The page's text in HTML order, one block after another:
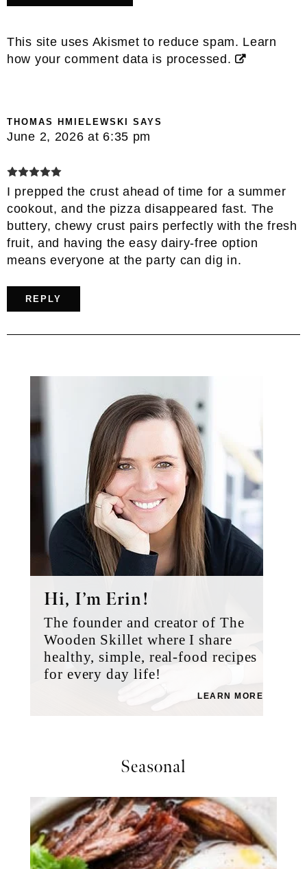
This site uses Akismet to reduce spam. Learn
how your comment data is processed.
THOMAS HMIELEWSKI SAYS
June 2, 2026 at 6:35 pm
I prepped the crust ahead of time for a summer
cookout, and the pizza disappeared fast. The
buttery, chewy crust pairs perfectly with the fresh
fruit, and having the easy dairy-free option
means everyone at the party can dig in.
REPLY
Hi, I’m Erin!
The founder and creator of The
Wooden Skillet where I share
healthy, simple, real-food recipes
for every day life!
LEARN MORE
Seasonal